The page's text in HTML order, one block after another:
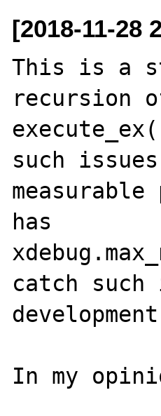
[2018-11-28
This is a
recursion
such
has
catch such
In my